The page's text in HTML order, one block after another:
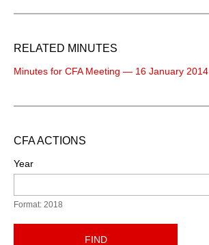
RELATED MINUTES
Minutes for CFA Meeting — 16 January 2014
CFA ACTIONS
Year
Format: 2018
FIND